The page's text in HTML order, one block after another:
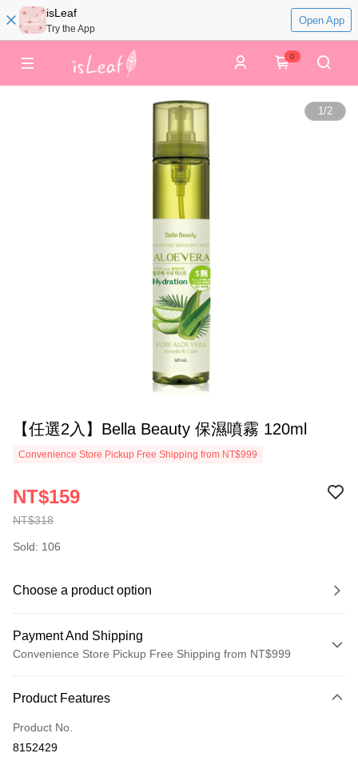
isLeaf
Try the App
Open App
0
1/2
【任選2入】Bella Beauty 保濕噴霧 120ml
Convenience Store Pickup Free Shipping from NT$999
NT$318
NT$159
Sold: 106
Choose a product option
Payment And Shipping
Convenience Store Pickup Free Shipping from NT$999
Credit Card (Full Payment)
Convenience Store Pickup and Pay
Product Features
Product No.
8152429